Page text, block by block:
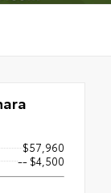
$57,960
-- $4,500